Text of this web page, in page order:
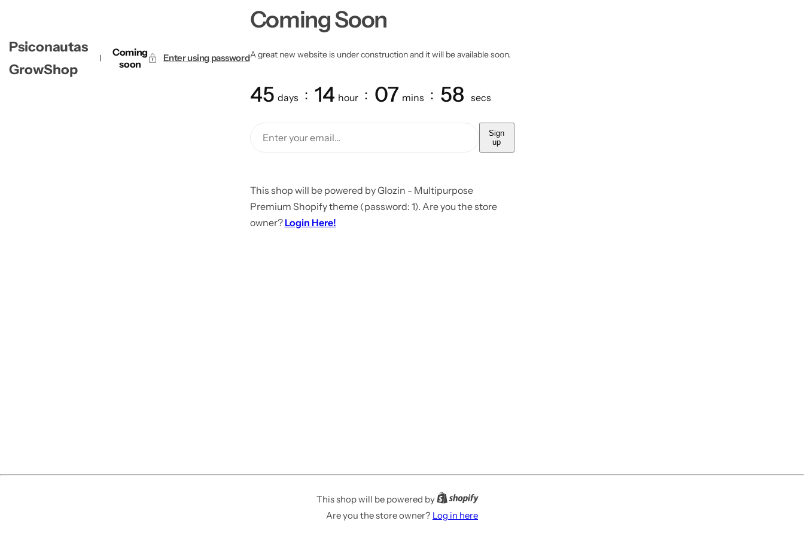
Psiconautas
GrowShop
Coming
soon
Enter using password
Coming Soon
A great new website is under construction and it will be available soon.
45 days 14 hour 07 mins 58 secs
Sign
up
This shop will be powered by Glozin - Multipurpose
Premium Shopify theme (password: 1). Are you the store
owner? Login Here!
This shop will be powered by
Are you the store owner? Log in here